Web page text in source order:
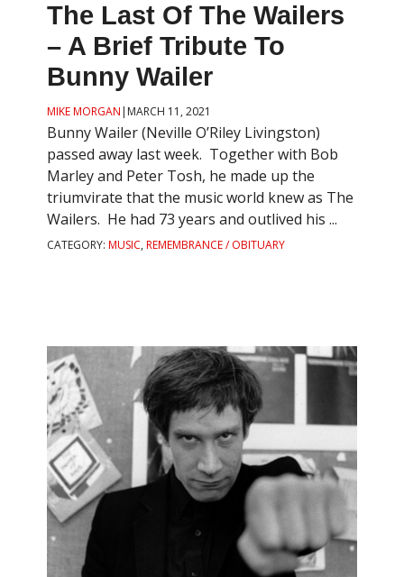
The Last Of The Wailers
– A Brief Tribute To
Bunny Wailer
MIKE MORGAN | MARCH 11, 2021
Bunny Wailer (Neville O’Riley Livingston)
passed away last week. Together with Bob
Marley and Peter Tosh, he made up the
triumvirate that the music world knew as The
Wailers. He had 73 years and outlived his ...
CATEGORY: MUSIC,REMEMBRANCE / OBITUARY